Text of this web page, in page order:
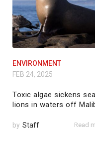
ENVIRONMENT
FEB 24, 2025
Toxic algae sickens sea
lions in waters off
by Staff Read